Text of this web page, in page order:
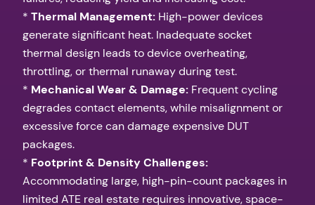
* Thermal Management: High-power devices
generate significant heat. Inadequate socket
thermal design leads to device overheating,
throttling, or thermal runaway during test.
* Mechanical Wear & Damage: Frequent cycling
degrades contact elements, while misalignment or
excessive force can damage expensive DUT
packages.
* Footprint & Density Challenges:
Accommodating large, high-pin-count packages in
limited ATE real estate requires innovative, space-